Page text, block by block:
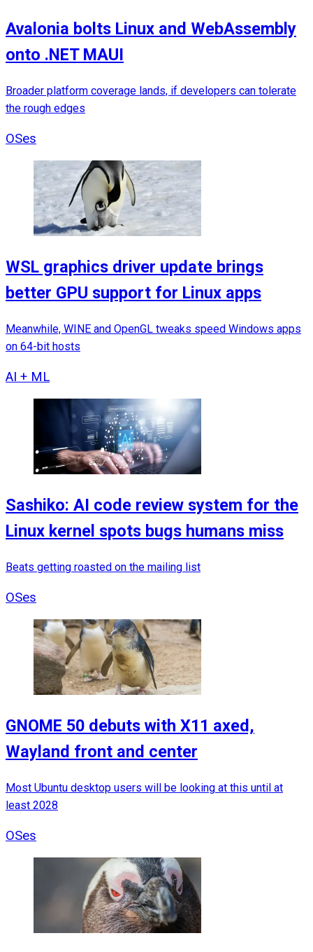
Avalonia bolts Linux and WebAssembly
onto .NET MAUI
Broader platform coverage lands, if developers can tolerate
the rough edges
OSes
WSL graphics driver update brings
better GPU support for Linux apps
Meanwhile, WINE and OpenGL tweaks speed Windows apps
on 64-bit hosts
AI + ML
Sashiko: AI code review system for the
Linux kernel spots bugs humans miss
Beats getting roasted on the mailing list
OSes
GNOME 50 debuts with X11 axed,
Wayland front and center
Most Ubuntu desktop users will be looking at this until at
least 2028
OSes